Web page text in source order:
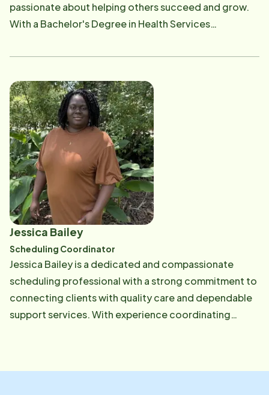
passionate about helping others succeed and grow.
With a Bachelor's Degree in Health Services
volleyball player, Jordan embodies teamwork,
and friends deeply and spends much of her time with
them. Jordan is committed to fostering meaningful
connections by matching compassionate caregivers
with opportunities to make a difference in the lives of
others.
Jessica Bailey
Scheduling Coordinator
Jessica Bailey is a dedicated and compassionate
scheduling professional with a strong commitment to
connecting clients with quality care and dependable
support services. With experience coordinating